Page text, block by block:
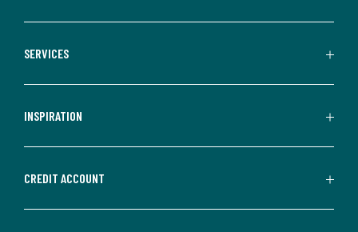
SERVICES
INSPIRATION
CREDIT ACCOUNT